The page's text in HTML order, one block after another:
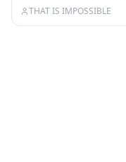
THAT IS IMPOSSIBLE